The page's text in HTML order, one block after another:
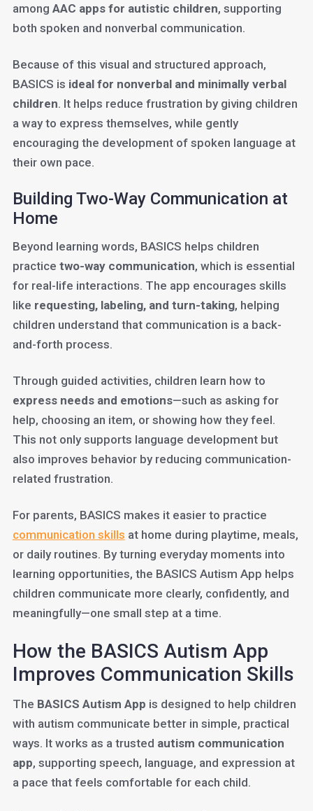
among AAC apps for autistic children, supporting
both spoken and nonverbal communication.
Because of this visual and structured approach,
BASICS is ideal for nonverbal and minimally verbal
children. It helps reduce frustration by giving children
a way to express themselves, while gently
encouraging the development of spoken language at
their own pace.
Building Two-Way Communication at
Home
Beyond learning words, BASICS helps children
practice two-way communication, which is essential
for real-life interactions. The app encourages skills
like requesting, labeling, and turn-taking, helping
children understand that communication is a back-
and-forth process.
Through guided activities, children learn how to
express needs and emotions—such as asking for
help, choosing an item, or showing how they feel.
This not only supports language development but
also improves behavior by reducing communication-
related frustration.
For parents, BASICS makes it easier to practice
communication skills at home during playtime, meals,
or daily routines. By turning everyday moments into
learning opportunities, the BASICS Autism App helps
children communicate more clearly, confidently, and
meaningfully—one small step at a time.
How the BASICS Autism App
Improves Communication Skills
The BASICS Autism App is designed to help children
with autism communicate better in simple, practical
ways. It works as a trusted autism communication
app, supporting speech, language, and expression at
a pace that feels comfortable for each child.